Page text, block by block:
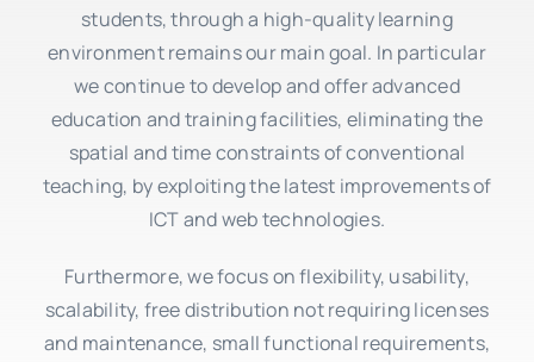
students, through a high-quality learning
environment remains our main goal. In particular
we continue to develop and offer advanced
education and training facilities, eliminating the
spatial and time constraints of conventional
teaching, by exploiting the latest improvements of
ICT and web technologies.
Furthermore, we focus on flexibility, usability,
scalability, free distribution not requiring licenses
and maintenance, small functional requirements,